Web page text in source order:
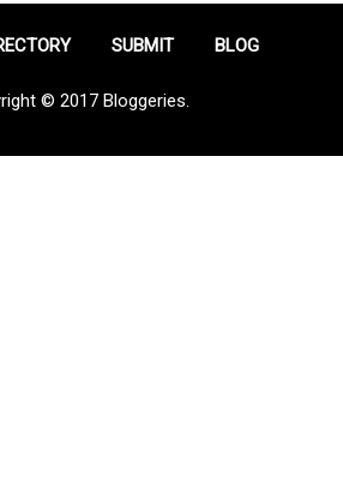
SUBMIT BLOG
© 2017 Bloggeries.